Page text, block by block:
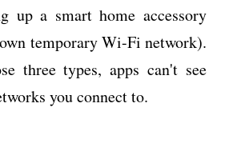
up a smart home accessory
temporary Wi-Fi network).
three types, apps can't see
you connect to.